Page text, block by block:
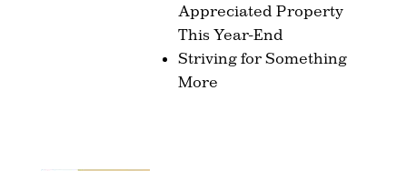
Appreciated Property
This Year-End
Striving for Something
More